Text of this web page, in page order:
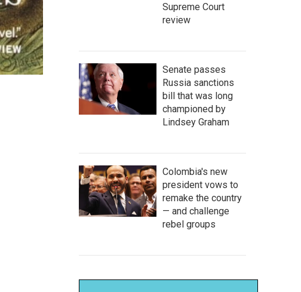
Supreme Court
review
Senate passes
Russia sanctions
bill that was long
championed by
Lindsey Graham
Colombia's new
president vows to
remake the country
— and challenge
rebel groups